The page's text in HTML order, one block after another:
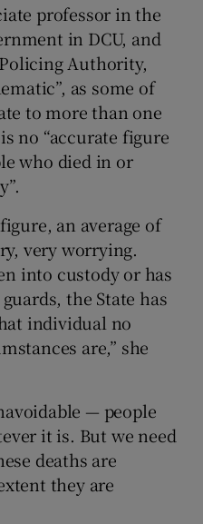
professor in the
in DCU, and
Authority,
as some of
to more than one
no “accurate figure
who died in or
an average of
very worrying.
into custody or has
the State has
individual no
are,” she
— people
it is. But we need
deaths are
they are